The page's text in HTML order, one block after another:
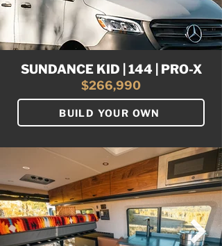
SUNDANCE KID | 144 | PRO-X
$266,990
BUILD YOUR OWN